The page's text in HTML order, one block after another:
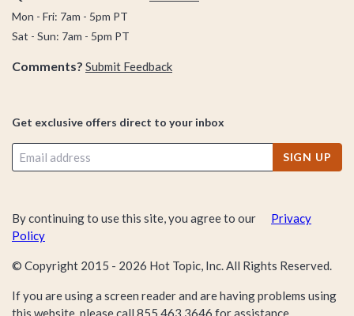
Mon - Fri: 7am - 5pm PT
Sat - Sun: 7am - 5pm PT
Comments? Submit Feedback
Get exclusive offers direct to your inbox
SIGN UP
By continuing to use this site, you agree to our
Privacy
Policy
© Copyright 2015 - 2026 Hot Topic, Inc. All Rights Reserved.
If you are using a screen reader and are having problems using
this website, please call 855.463.3646 for assistance.